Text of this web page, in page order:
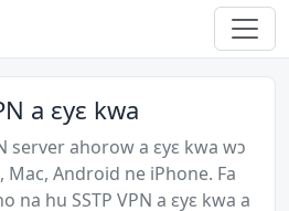
a ɛyɛ kwa
server ahorow a ɛyɛ kwa wɔ
Mac, Android ne iPhone. Fa
hu SSTP VPN a ɛyɛ kwa a